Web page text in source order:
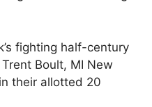
fighting half-century
Boult, MI New
their allotted 20